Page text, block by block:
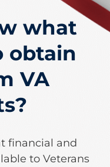
what
obtain
VA
financial and
to Veterans